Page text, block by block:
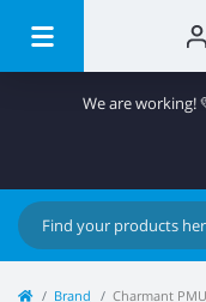
We are working!
Brand Charmant PMU